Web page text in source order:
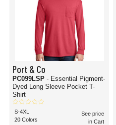
Port & Co
PC099LSP - Essential Pigment-
Dyed Long Sleeve Pocket T-
Shirt
S-4XL
20 Colors
See price
in Cart